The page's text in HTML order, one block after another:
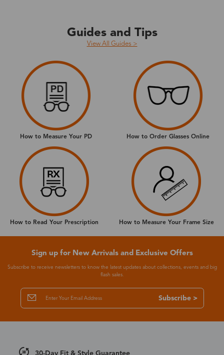
Guides and Tips
View All Guides >
How to Measure Your PD How to Order Glasses Online
How to Read Your Prescription How to Measure Your Frame Size
Sign up for New Arrivals and Exclusive Offers
Subscribe to receive newsletters to know the latest updates about collections, events and big
flash sales.
Subscribe >
30-Day Fit & Style Guarantee